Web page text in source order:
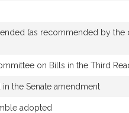
(as recommended by
on Bills in the Third
the Senate amendment
adopted